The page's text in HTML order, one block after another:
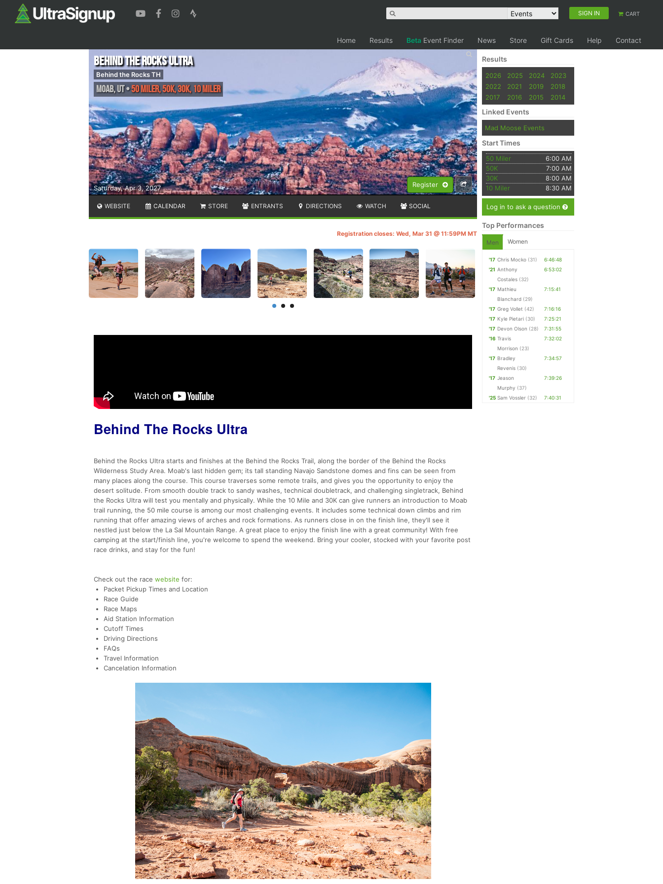
SIGN IN CART
Home Results Beta Event Finder News Store Gift Cards Help Contact
Register
Saturday, Apr 3, 2027
Behind the Rocks Ultra
Behind the Rocks TH
Moab,UT•50 Miler, 50K, 30K, 10 Miler
WEBSITE CALENDAR STORE ENTRANTS DIRECTIONS WATCH SOCIAL
Registration closes: Wed, Mar 31 @ 11:59PM MT
Behind The Rocks Ultra
Behind the Rocks Ultra starts and finishes at the Behind the Rocks Trail, along the border of the Behind the Rocks
Wilderness Study Area. Moab's last hidden gem; its tall standing Navajo Sandstone domes and fins can be seen from
many places along the course. This course traverses some remote trails, and gives you the opportunity to enjoy the
desert solitude. From smooth double track to sandy washes, technical doubletrack, and challenging singletrack, Behind
the Rocks Ultra will test you mentally and physically. While the 10 Mile and 30K can give runners an introduction to Moab
trail running, the 50 mile course is among our most challenging events. It includes some technical down climbs and rim
running that offer amazing views of arches and rock formations. As runners close in on the finish line, they'll see it
nestled just below the La Sal Mountain Range. A great place to enjoy the finish line with a great community! With free
camping at the start/finish line, you're welcome to spend the weekend. Bring your cooler, stocked with your favorite post
race drinks, and stay for the fun!
Check out the race website for:
Packet Pickup Times and Location
Race Guide
Race Maps
Aid Station Information
Cutoff Times
Driving Directions
FAQs
Travel Information
Cancelation Information
Results
2026 2025 2024
2023
2022
2021 2019
2018
2017
2016 2015 2014
Linked Events
Mad Moose Events
Start Times
50 Miler
6:00 AM
50K
7:00 AM
30K
8:00 AM
10 Miler
8:30 AM
Log in to ask a question
Top Performances
Men Women
'17 Chris Mocko (31)
6:46:48
'21 Anthony
Costales (32)
6:53:02
'17 Mathieu
Blanchard (29)
7:15:41
'17 Greg Vollet (42)
7:16:16
'17 Kyle Pietari (30)
7:25:21
'17 Devon Olson (28)
7:31:55
'16 Travis
Morrison (23)
7:32:02
'17 Bradley
Revenis (30)
7:34:57
'17 Jeason
Murphy (37)
7:39:26
'25 Sam Vossler (32) 7:40:31